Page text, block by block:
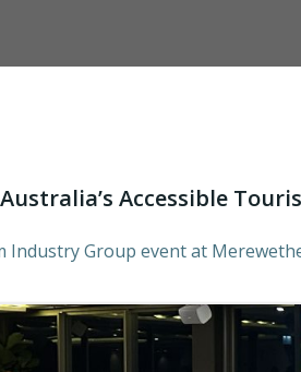
Accessible
Industry Group event at